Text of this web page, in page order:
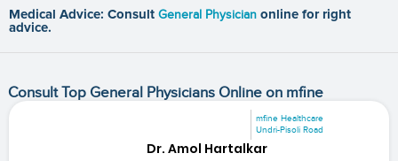
Medical Advice: Consult General Physician online for right
advice.
Consult Top General Physicians Online on mfine
mfine Healthcare
Undri-Pisoli Road
Dr. Amol Hartalkar